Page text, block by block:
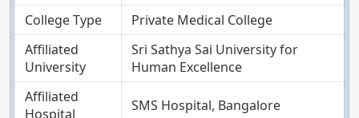
College Type
Private Medical College
Affiliated
University
Sri Sathya Sai University for
Human Excellence
Affiliated
Hospital
SMS Hospital, Bangalore